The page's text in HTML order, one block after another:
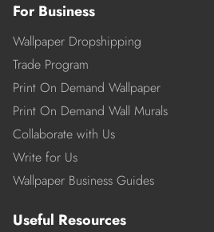
For Business
Wallpaper Dropshipping
Trade Program
Print On Demand Wallpaper
Print On Demand Wall Murals
Collaborate with Us
Write for Us
Wallpaper Business Guides
Useful Resources